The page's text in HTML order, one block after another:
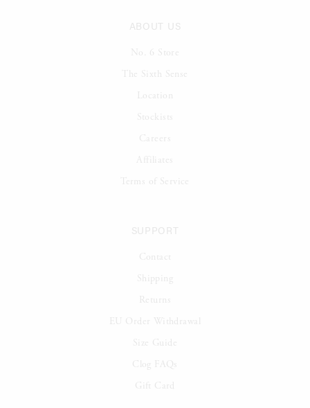
ABOUT US
No. 6 Store
The Sixth Sense
Location
Stockists
Careers
Terms of Service
SUPPORT
Contact
Shipping
Returns
EU Order Withdrawal
Size Guide
Clog FAQs
Gift Card